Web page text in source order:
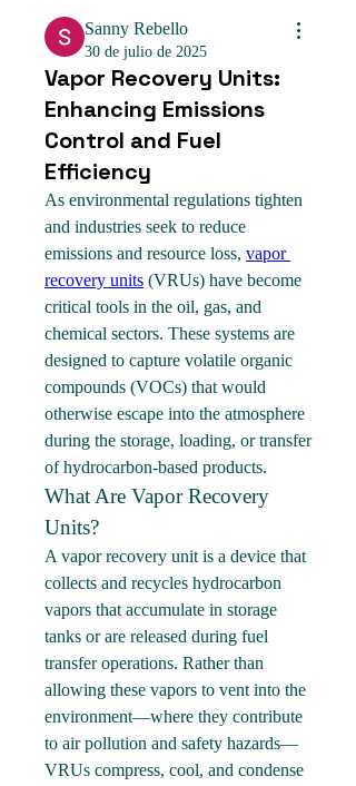
Sanny Rebello
30 de julio de 2025
Vapor Recovery Units:
Enhancing Emissions
Control and Fuel
Efficiency
As environmental regulations tighten
and industries seek to reduce
emissions and resource loss, vapor
recovery units (VRUs) have become
critical tools in the oil, gas, and
chemical sectors. These systems are
designed to capture volatile organic
compounds (VOCs) that would
otherwise escape into the atmosphere
during the storage, loading, or transfer
of hydrocarbon-based products.
What Are Vapor Recovery
Units?
A vapor recovery unit is a device that
collects and recycles hydrocarbon
vapors that accumulate in storage
tanks or are released during fuel
transfer operations. Rather than
allowing these vapors to vent into the
environment—where they contribute
to air pollution and safety hazards—
VRUs compress, cool, and condense